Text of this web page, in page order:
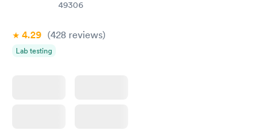
49306
4.29 (428 reviews)
Lab testing